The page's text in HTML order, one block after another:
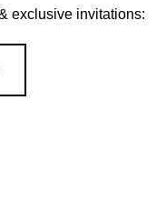
exclusive invitations: